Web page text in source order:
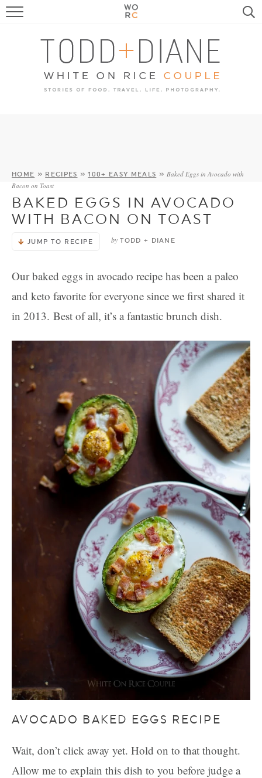
FOOD
TRAVEL, LIFE, PUPS
HOME & GARDEN
HOME » RECIPES »100+ EASY MEALS »Baked Eggs in Avocado with
Bacon on Toast
BAKED EGGS IN AVOCADO
WITH BACON ON TOAST
JUMP TO RECIPE by TODD + DIANE
Our baked eggs in avocado recipe has been a paleo
and keto favorite for everyone since we first shared it
in 2013. Best of all, it’s a fantastic brunch dish.
AVOCADO BAKED EGGS RECIPE
Wait, don’t click away yet. Hold on to that thought.
Allow me to explain this dish to you before judge a